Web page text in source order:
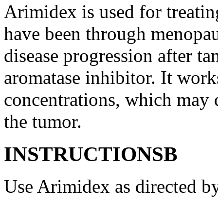
Arimidex is used for
have been through
disease progression after
aromatase inhibitor. It
concentrations, which may
the tumor.
INSTRUCTIONSВ
Use Arimidex as directed